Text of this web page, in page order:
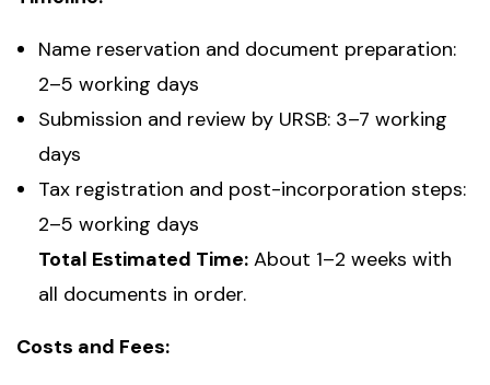
Name reservation and document preparation:
2–5 working days
Submission and review by URSB: 3–7 working
days
Tax registration and post-incorporation steps:
2–5 working days
Total Estimated Time: About 1–2 weeks with
all documents in order.
Costs and Fees: